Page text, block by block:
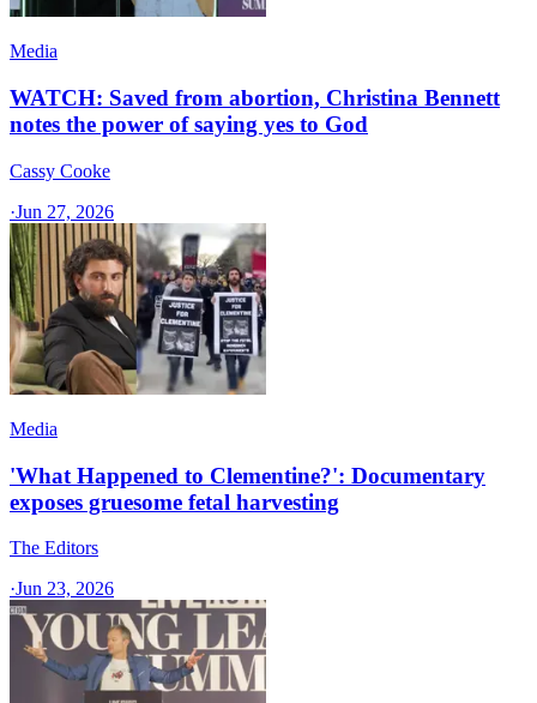
Media
WATCH: Saved from abortion, Christina Bennett
notes the power of saying yes to God
Cassy Cooke
·Jun 27, 2026
Media
'What Happened to Clementine?': Documentary
exposes gruesome fetal harvesting
The Editors
·Jun 23, 2026